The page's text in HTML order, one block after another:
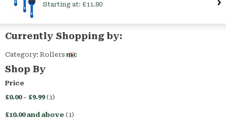
Starting at: £11.80
Currently Shopping by:
Category: RollersRemove
Shop By
Price
£0.00- £9.99(1)
£10.00and above (1)